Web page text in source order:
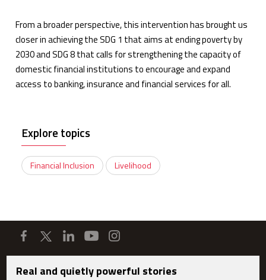
From a broader perspective, this intervention has brought us
closer in achieving the SDG 1 that aims at ending poverty by
2030 and SDG 8 that calls for strengthening the capacity of
domestic financial institutions to encourage and expand
access to banking, insurance and financial services for all.
Explore topics
Financial Inclusion Livelihood
Real and quietly powerful stories